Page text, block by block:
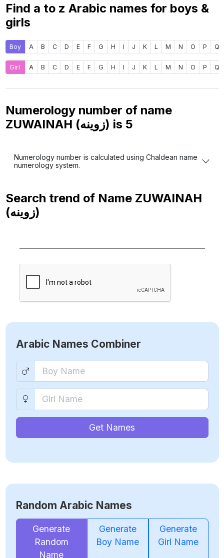
Find a to z Arabic names for boys &
girls
Boy A B C D E F G H I J K L M N O P Q
Girl A B C D E F G H I J K L M N O P Q
Numerology number of name
ZUWAINAH (زوينه) is 5
Numerology number is calculated using Chaldean name
numerology system.
Search trend of Name ZUWAINAH
(زوينه)
Arabic Names Combiner
Get Names
Random Arabic Names
Generate
Random
Name
Generate
Boy Name
Generate
Girl Name